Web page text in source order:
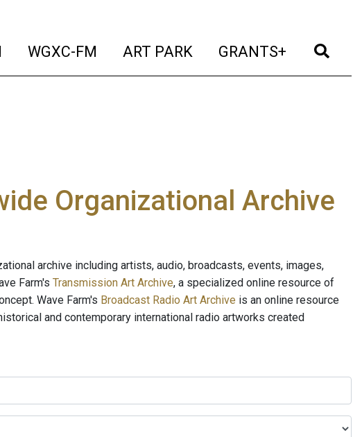
(current)
WGXC-FM (current)
ART PARK (current)
GRANTS+ (current)
Organizational Archive
archive including artists, audio, broadcasts, events, images,
Farm's Transmission Art Archive, a specialized online resource of
Wave Farm's Broadcast Radio Art Archive is an online resource
and contemporary international radio artworks created